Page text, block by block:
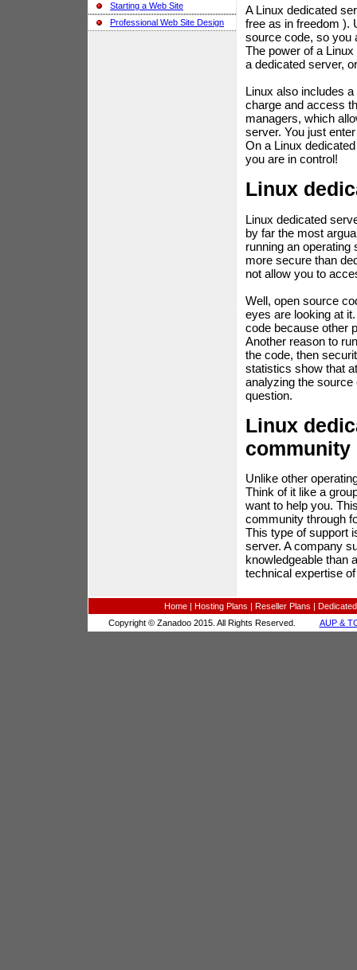
Starting a Web Site
Professional Web Site Design
A Linux dedicated
free as in freedom ).
source code, so you
The power of a
a dedicated server,
Linux also includes
charge and access
managers, which
server. You just
On a Linux
you are in control!
Linux
Linux dedicated
by far the most
running an
more secure than
not allow you to
Well, open source
eyes are looking at
code because other
Another reason to
the code, then
statistics show that
analyzing the source
question.
Linux
community
Unlike other
Think of it like a
want to help you.
community through
This type of support
server. A company
knowledgeable than
technical expertise
Home | Hosting Plans | Reseller Plans |
Copyright © Zanadoo 2015. All Rights Reserved.
AUP &